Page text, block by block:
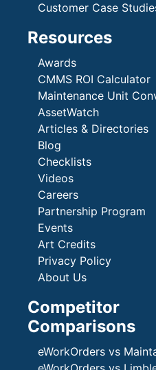
Customer Case
Resources
Awards
CMMS ROI Calculator
Maintenance Unit
AssetWatch
Articles & Directories
Blog
Checklists
Videos
Careers
Partnership Program
Events
Art Credits
Privacy Policy
About Us
Competitor
Comparisons
eWorkOrders vs